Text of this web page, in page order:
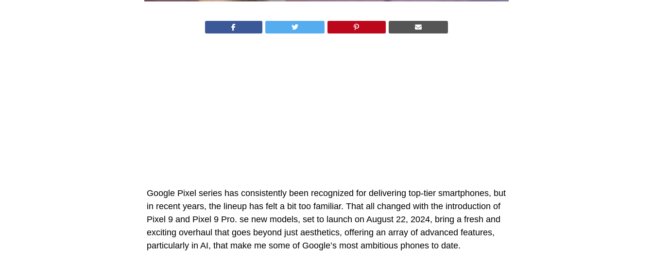
Google Pixel series has consistently been recognized for delivering top-tier smartphones, but
in recent years, the lineup has felt a bit too familiar. That all changed with the introduction of
Pixel 9 and Pixel 9 Pro. se new models, set to launch on August 22, 2024, bring a fresh and
exciting overhaul that goes beyond just aesthetics, offering an array of advanced features,
particularly in AI, that make me some of Google’s most ambitious phones to date.